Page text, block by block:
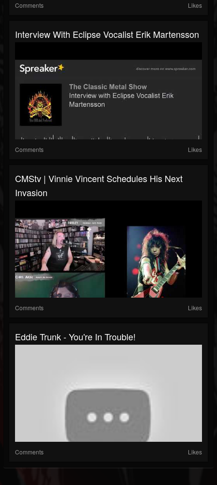
Comments Likes
Interview With Eclipse Vocalist Erik Martensson
Comments Likes
CMStv | Vinnie Vincent Schedules His Next
Invasion
Comments Likes
Eddie Trunk - You're In Trouble!
Comments Likes